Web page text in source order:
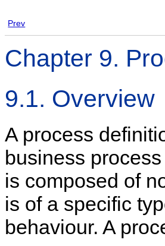
Prev
Chapter 9.
9.1. Overview
A process
business
is composed of
is of a specific
behaviour. A